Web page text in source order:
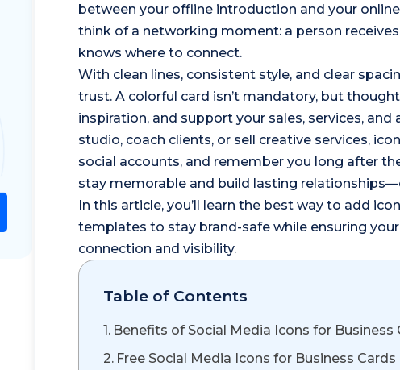
between your offline introduction and your
think of a networking moment: a person
knows where to connect.
With clean lines, consistent style, and clear
trust. A colorful card isn’t mandatory, but
inspiration, and support your sales, services,
studio, coach clients, or sell creative services,
social accounts, and remember you long after
stay memorable and build lasting
In this article, you’ll learn the best way to add
templates to stay brand-safe while ensuring
connection and visibility.
Table of Contents
Benefits of Social Media Icons for Business
Free Social Media Icons for Business